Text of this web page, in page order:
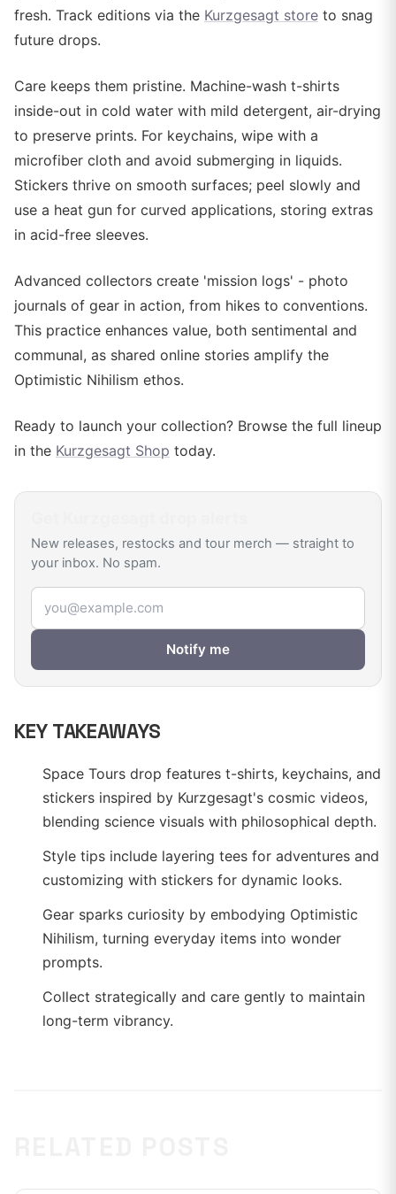
fresh. Track editions via the Kurzgesagt store to snag
future drops.
Care keeps them pristine. Machine-wash t-shirts
inside-out in cold water with mild detergent, air-drying
to preserve prints. For keychains, wipe with a
microfiber cloth and avoid submerging in liquids.
Stickers thrive on smooth surfaces; peel slowly and
use a heat gun for curved applications, storing extras
in acid-free sleeves.
Advanced collectors create 'mission logs' - photo
journals of gear in action, from hikes to conventions.
This practice enhances value, both sentimental and
communal, as shared online stories amplify the
Optimistic Nihilism ethos.
Ready to launch your collection? Browse the full lineup
in the Kurzgesagt Shop today.
New releases, restocks and tour merch — straight to
your inbox. No spam.
Email address
Notify me
KEY TAKEAWAYS
Space Tours drop features t-shirts, keychains, and
stickers inspired by Kurzgesagt's cosmic videos,
blending science visuals with philosophical depth.
Style tips include layering tees for adventures and
customizing with stickers for dynamic looks.
Gear sparks curiosity by embodying Optimistic
Nihilism, turning everyday items into wonder
prompts.
Collect strategically and care gently to maintain
long-term vibrancy.